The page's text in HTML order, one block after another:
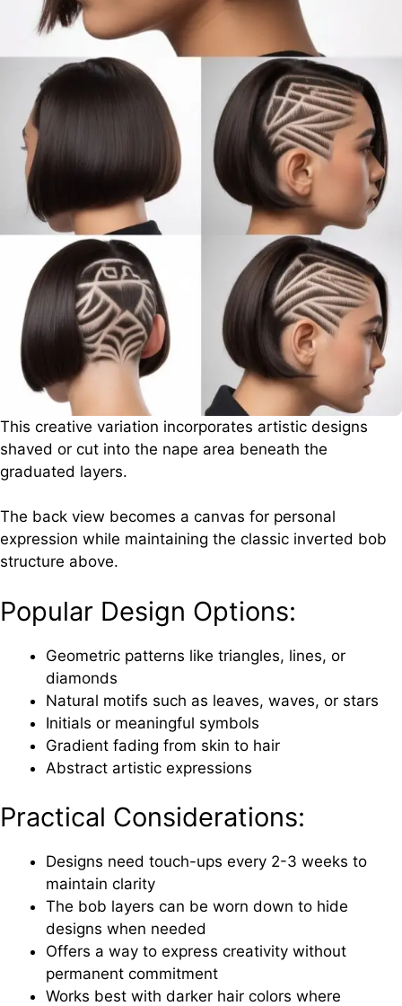
This creative variation incorporates artistic designs
shaved or cut into the nape area beneath the
graduated layers.
The back view becomes a canvas for personal
expression while maintaining the classic inverted bob
structure above.
Popular Design Options:
Geometric patterns like triangles, lines, or
diamonds
Natural motifs such as leaves, waves, or stars
Initials or meaningful symbols
Gradient fading from skin to hair
Abstract artistic expressions
Practical Considerations:
Designs need touch-ups every 2-3 weeks to
maintain clarity
The bob layers can be worn down to hide
designs when needed
Offers a way to express creativity without
permanent commitment
Works best with darker hair colors where